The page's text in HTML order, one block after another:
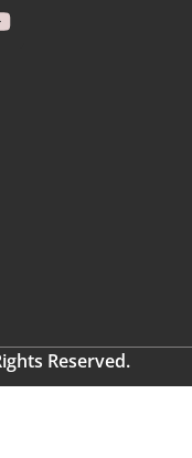
Reserved.